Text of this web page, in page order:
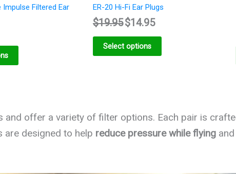
Impulse Filtered Ear
ER-20 Hi-Fi Ear Plugs
$19.95$14.95
Select options
and offer a variety of filter options. Each pair is
are designed to help reduce pressure while flying